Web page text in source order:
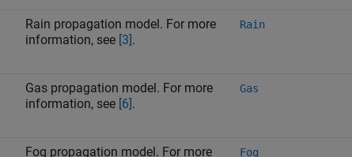
Rain propagation model. For more
information, see [3].
Rain
Gas propagation model. For more
information, see [6].
Gas
Fog propagation model. For more Fog